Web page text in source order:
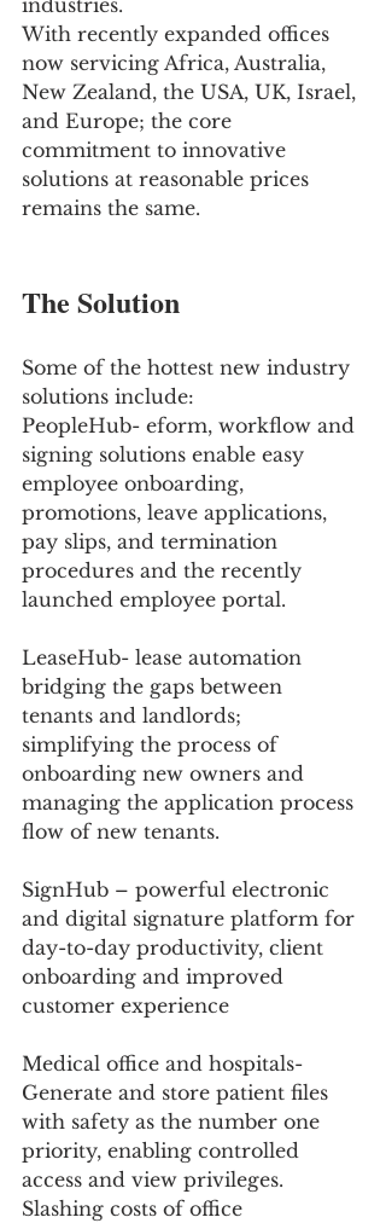
industries.
With recently expanded offices
now servicing Africa, Australia,
New Zealand, the USA, UK, Israel,
and Europe; the core
commitment to innovative
solutions at reasonable prices
remains the same.
The Solution
Some of the hottest new industry
solutions include:
PeopleHub- eform, workflow and
signing solutions enable easy
employee onboarding,
promotions, leave applications,
pay slips, and termination
procedures and the recently
launched employee portal.
LeaseHub- lease automation
bridging the gaps between
tenants and landlords;
simplifying the process of
onboarding new owners and
managing the application process
flow of new tenants.
SignHub – powerful electronic
and digital signature platform for
day-to-day productivity, client
onboarding and improved
customer experience
Medical office and hospitals-
Generate and store patient files
with safety as the number one
priority, enabling controlled
access and view privileges.
Slashing costs of office